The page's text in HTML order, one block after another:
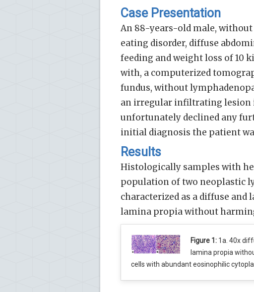
Case Presentation
An 88-years-old male,
eating disorder, diffuse
feeding and weight loss of 10
with, a computerized
fundus, without
an irregular infiltrating lesion
unfortunately declined any
initial diagnosis the patient
Results
Histologically samples with
population of two neoplastic
characterized as a diffuse
lamina propia without
Figure 1: 1a. 40x
lamina propia
cells with abundant eosinophilic